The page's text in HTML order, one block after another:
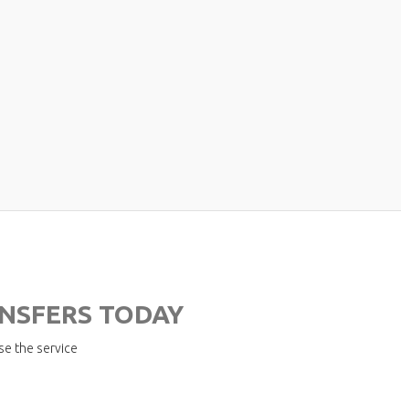
TODAY
the service